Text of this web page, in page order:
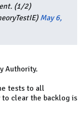
(1/2)
May 6,
Authority.
tests to all
to clear the backlog is